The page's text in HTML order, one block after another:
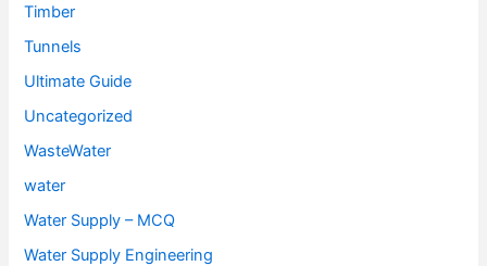
Timber
Tunnels
Ultimate Guide
Uncategorized
WasteWater
water
Water Supply – MCQ
Water Supply Engineering